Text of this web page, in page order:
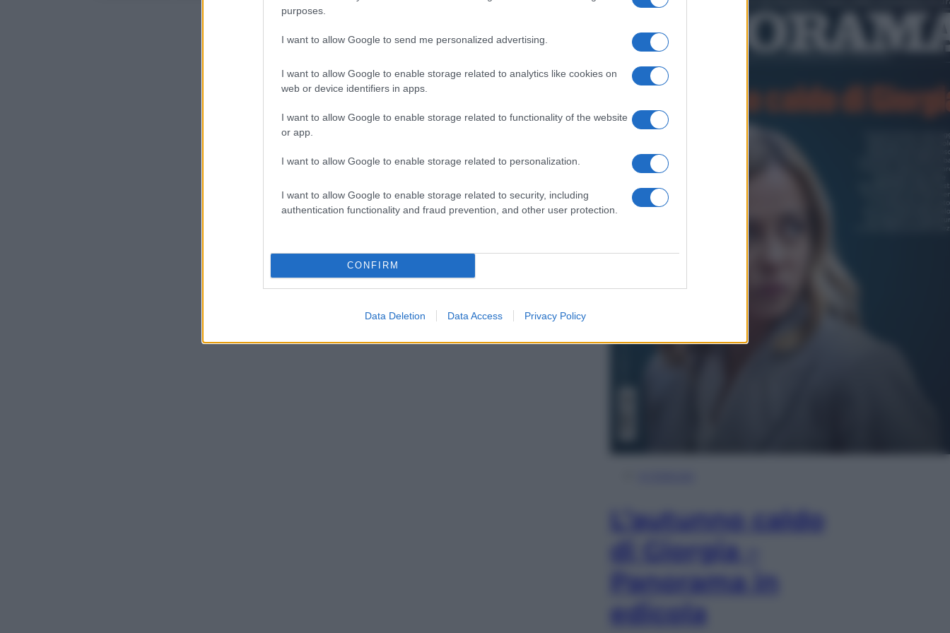
purposes.
I want to allow Google to send me personalized advertising.
I want to allow Google to enable storage related to analytics like cookies on
web or device identifiers in apps.
I want to allow Google to enable storage related to functionality of the website
or app.
I want to allow Google to enable storage related to personalization.
I want to allow Google to enable storage related to security, including
authentication functionality and fraud prevention, and other user protection.
CONFIRM
Data Deletion Data Access Privacy Policy
L’autunno caldo
di Giorgia –
Panorama in
edicola